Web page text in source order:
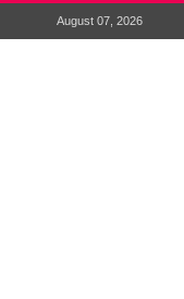
August 07, 2026